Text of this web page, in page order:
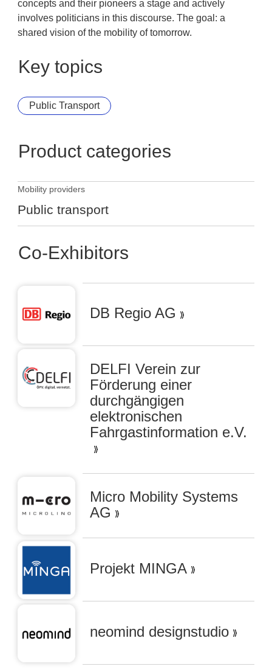
concepts and their pioneers a stage and actively
involves politicians in this discourse. The goal: a
shared vision of the mobility of tomorrow.
Key topics
Public Transport
Product categories
Mobility providers
Public transport
Co-Exhibitors
DB Regio AG
DELFI Verein zur
Förderung einer
durchgängigen
elektronischen
Fahrgastinformation e.V.
Micro Mobility Systems
AG
Projekt MINGA
neomind designstudio